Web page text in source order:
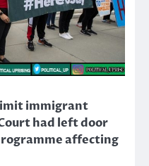
immigrant
had left door
affecting